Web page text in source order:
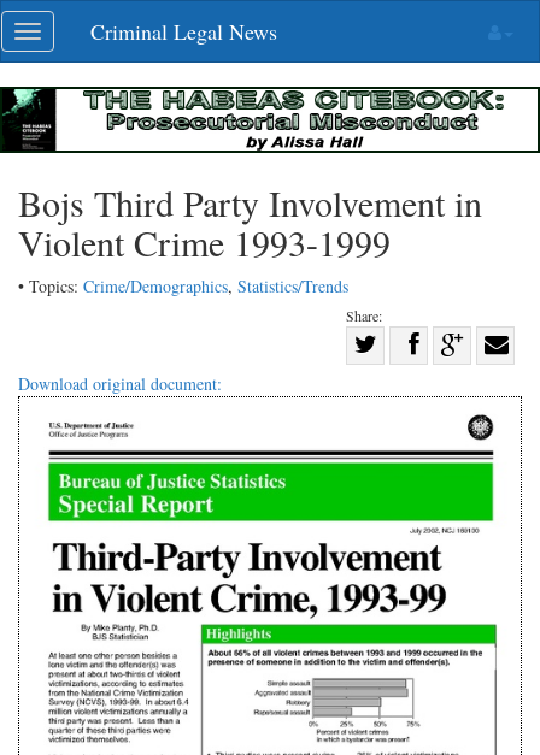
Skip
navigation
Toggle
navigation
Criminal Legal News
Bojs Third Party Involvement in
Violent Crime 1993-1999
• Topics: Crime/Demographics, Statistics/Trends
Share:
Twitter
Share
Facebook
on
G+
with
Download original document: